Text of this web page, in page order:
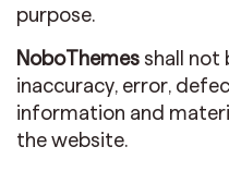
purpose.
NoboThemes shall not
inaccuracy, error,
information and
the website.